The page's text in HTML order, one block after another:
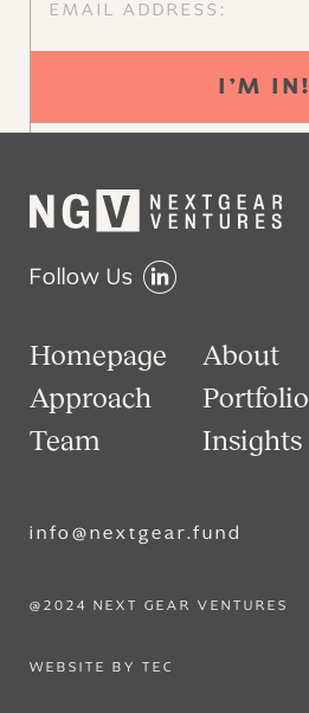
I’M IN!
Follow Us
Homepage
About
Approach
Portfolio
Team
Insights
info@nextgear.fund
@2024 NEXT GEAR VENTURES
WEBSITE BY TEC